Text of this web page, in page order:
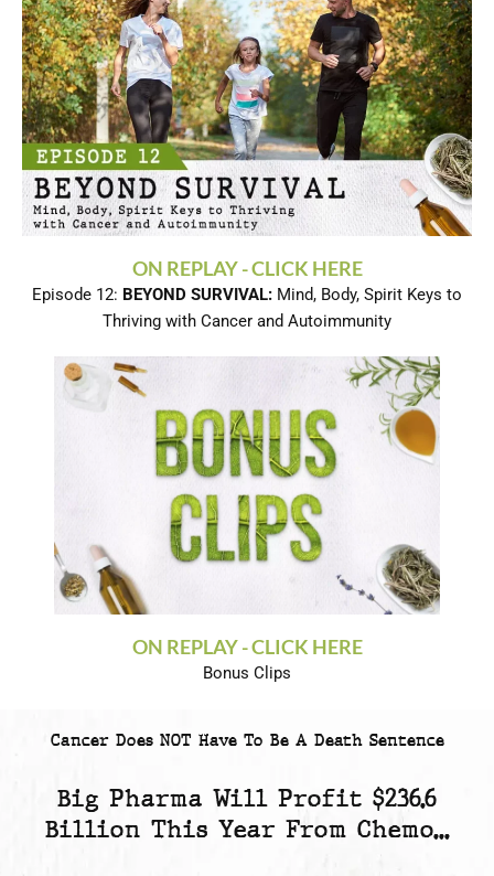
ON REPLAY - CLICK HERE
Episode 12: BEYOND SURVIVAL: Mind, Body, Spirit Keys to
Thriving with Cancer and Autoimmunity
ON REPLAY - CLICK HERE
Bonus Clips
Cancer Does NOT Have To Be A Death Sentence
Big Pharma Will Profit $236.6
Billion This Year From Chemo...